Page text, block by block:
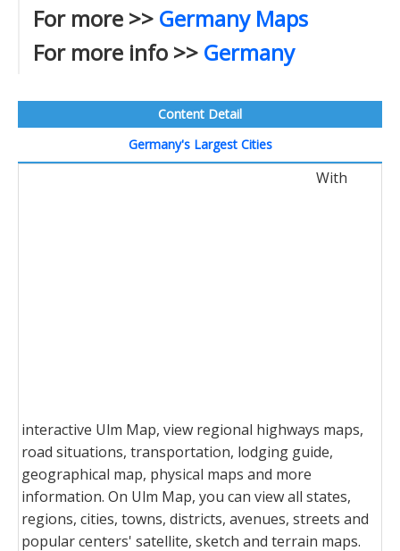
For more >> Germany Maps
For more info >> Germany
Content Detail
Germany's Largest Cities
With
interactive Ulm Map, view regional highways maps,
road situations, transportation, lodging guide,
geographical map, physical maps and more
information. On Ulm Map, you can view all states,
regions, cities, towns, districts, avenues, streets and
popular centers' satellite, sketch and terrain maps.